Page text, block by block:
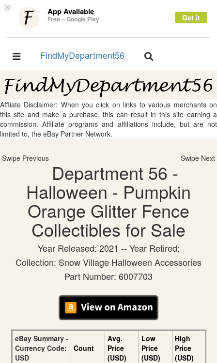
× App Available
Free – Google Play Get it
Toggle
FindMyDepartment56
Toggle
Affliate Disclaimer: When you click on links to various merchants on
this site and make a purchase, this can result in this site earning a
commission. Affiliate programs and affiliations include, but are not
limited to, the eBay Partner Network.
Swipe Previous Swipe Next
Department 56 -
Halloween - Pumpkin
Orange Glitter Fence
Collectibles for Sale
Year Released: 2021 -- Year Retired:
Collection: Snow Village Halloween Accessories
Part Number: 6007703
eBay Summary -
Currency Code:
USD
Count
Avg.
Price
(USD)
Low
Price
(USD)
High
Price
(USD)